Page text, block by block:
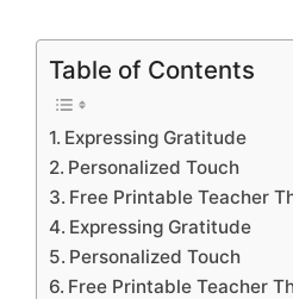
Table of Contents
Expressing Gratitude
Personalized Touch
Free Printable Teacher
Expressing Gratitude
Personalized Touch
Free Printable Teacher